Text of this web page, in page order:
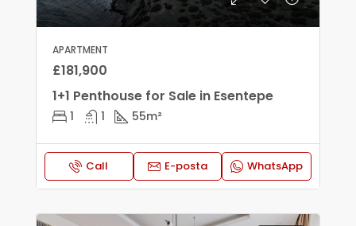
APARTMENT
£181,900
1+1 Penthouse for Sale in Esentepe
1 1 55m²
Call E-posta WhatsApp